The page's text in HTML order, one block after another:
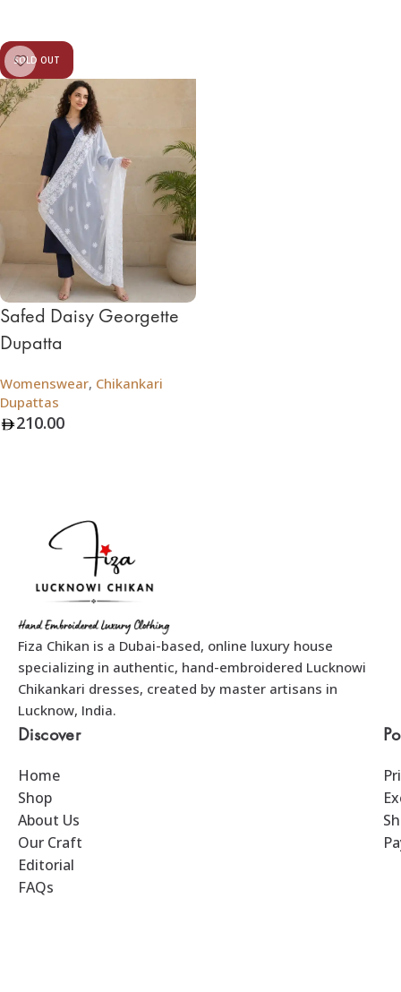
SOLD OUT
Safed Daisy Georgette
Dupatta
Womenswear, Chikankari
Dupattas
210.00
Fiza Chikan is a Dubai-based, online luxury house
specializing in authentic, hand-embroidered Lucknowi
Chikankari dresses, created by master artisans in
Lucknow, India.
Discover
Home
Shop
About Us
Our Craft
Editorial
FAQs